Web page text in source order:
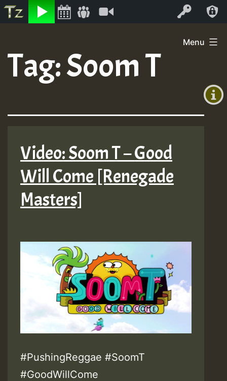
Listen Log In
+0)
Air
content
Menu
Tag:Soom T
Video: Soom T – Good
Will Come [Renegade
Masters]
#PushingReggae #SoomT
#GoodWillCome